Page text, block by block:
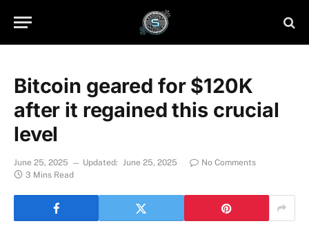
Bitcoin geared for $120K
after it regained this crucial
level
June 25, 2025 Updated: June 25, 2025
No Comments
3 Mins Read